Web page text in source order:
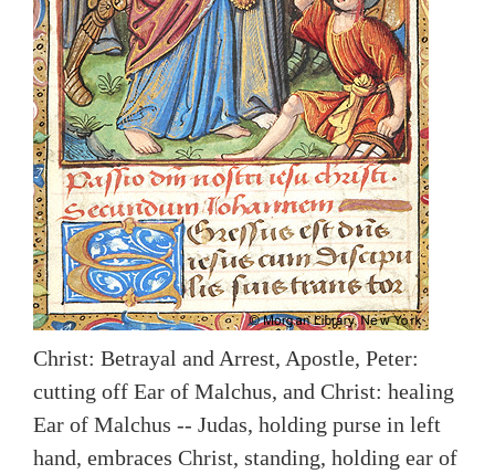
Christ: Betrayal and Arrest, Apostle, Peter:
cutting off Ear of Malchus, and Christ: healing
Ear of Malchus -- Judas, holding purse in left
hand, embraces Christ, standing, holding ear of